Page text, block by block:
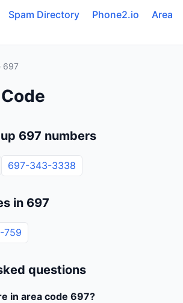
Spam Directory Phone2.io
Area
697
697 numbers
697-343-3338
in 697
759
questions
in area code 697?